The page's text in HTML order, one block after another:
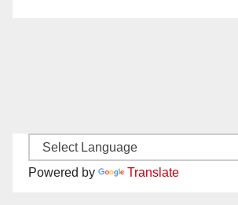
Powered by Translate